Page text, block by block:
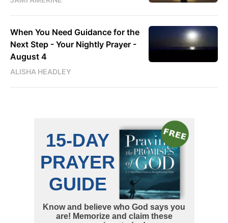
When You Need Guidance for the
Next Step - Your Nightly Prayer -
August 4
ALISHA HEADLEY